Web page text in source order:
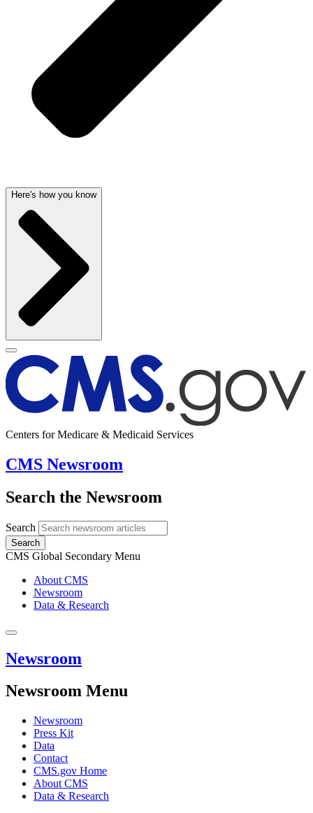
Here's how you know
Centers for Medicare & Medicaid Services
CMS Newsroom
Search the Newsroom
Search
Search
CMS Global Secondary Menu
About CMS
Newsroom
Data & Research
Newsroom
Newsroom Menu
Newsroom
Press Kit
Data
Contact
CMS.gov Home
About CMS
Data & Research